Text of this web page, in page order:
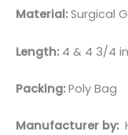
Material:Surgical
Length:4 & 4 3/4
Packing:Poly Bag
Manufacturer by: